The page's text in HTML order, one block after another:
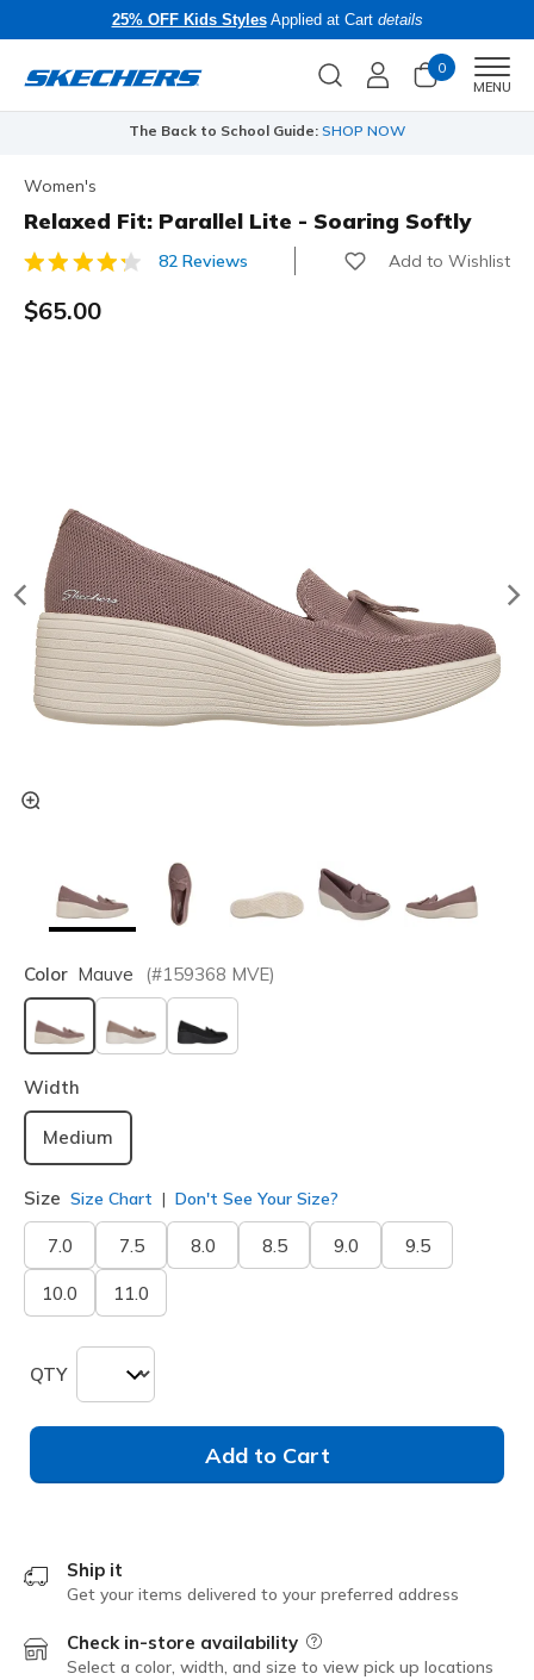
25% OFF Kids StylesApplied at Cart details
0
MENU
The Back to School Guide: SHOP NOW
Women's
Relaxed Fit: Parallel Lite - Soaring Softly
5 out of 5 Customer Rating
82 Reviews Add to Wishlist
$65.00
Color Mauve (#159368 MVE)
selected
Width
Medium
Size Size Chart Don't See Your Size?
7.0 7.5 8.0 8.5 9.0 9.5
10.0 11.0
QTY
Add to Cart
Ship it
Get your items delivered to your preferred address
Check in-store availability Field Description
Select a color, width, and size to view pick up locations